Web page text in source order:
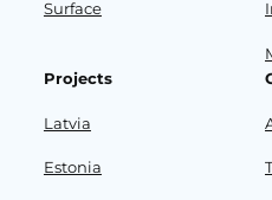
Surface
Projects
Latvia
Estonia